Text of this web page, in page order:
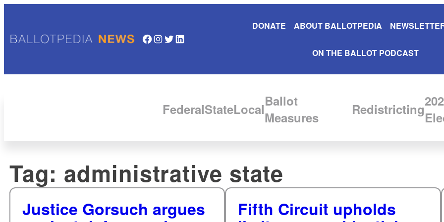
Facebook InstagramTwitter LinkedIn
DONATE ABOUT BALLOTPEDIA
ON THE BALLOT PODCAST
FederalStateLocalBallot
Measures
Redistricting
Tag: administrative state
Justice Gorsuch argues Fifth Circuit upholds